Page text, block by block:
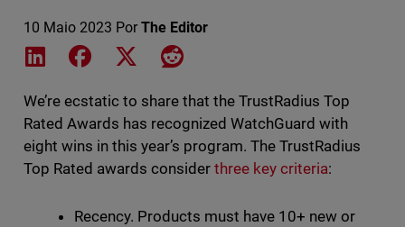
10 Maio 2023 Por The Editor
Share on LinkedIn
Share on Facebook
Share on XShare on Reddit
We’re ecstatic to share that the TrustRadius Top
Rated Awards has recognized WatchGuard with
eight wins in this year’s program. The TrustRadius
Top Rated awards consider three key criteria:
Recency. Products must have 10+ new or